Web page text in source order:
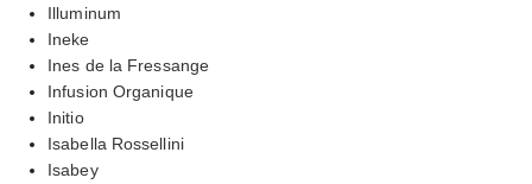
Illuminum
Ineke
Ines de la Fressange
Infusion Organique
Initio
Isabella Rossellini
Isabey